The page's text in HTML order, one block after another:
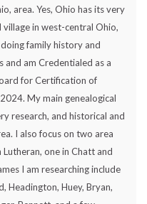
area. Yes, Ohio has its very
in west-central Ohio,
family history and
and am Credentialed as a
for Certification of
My main genealogical
research, and historical and
I also focus on two area
one in Chatt and
I am researching include
Headington, Huey, Bryan,